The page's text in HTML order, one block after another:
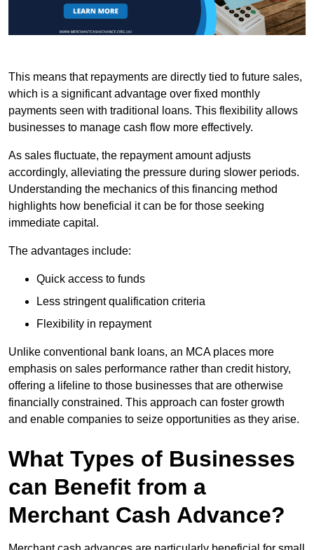
This means that repayments are directly tied to future sales,
which is a significant advantage over fixed monthly
payments seen with traditional loans. This flexibility allows
businesses to manage cash flow more effectively.
As sales fluctuate, the repayment amount adjusts
accordingly, alleviating the pressure during slower periods.
Understanding the mechanics of this financing method
highlights how beneficial it can be for those seeking
immediate capital.
The advantages include:
Quick access to funds
Less stringent qualification criteria
Flexibility in repayment
Unlike conventional bank loans, an MCA places more
emphasis on sales performance rather than credit history,
offering a lifeline to those businesses that are otherwise
financially constrained. This approach can foster growth
and enable companies to seize opportunities as they arise.
What Types of Businesses
can Benefit from a
Merchant Cash Advance?